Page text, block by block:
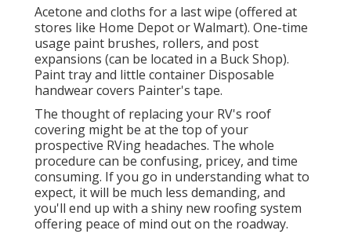
Acetone and cloths for a last wipe (offered at
stores like Home Depot or Walmart). One-time
usage paint brushes, rollers, and post
expansions (can be located in a Buck Shop).
Paint tray and little container Disposable
handwear covers Painter's tape.
The thought of replacing your RV's roof
covering might be at the top of your
prospective RVing headaches. The whole
procedure can be confusing, pricey, and time
consuming. If you go in understanding what to
expect, it will be much less demanding, and
you'll end up with a shiny new roofing system
offering peace of mind out on the roadway.